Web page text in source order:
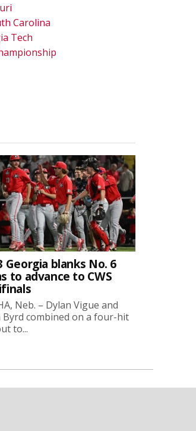
Carolina
Tech
Georgia blanks No. 6
to advance to CWS
Neb. – Dylan Vigue and
Byrd combined on a four-hit
to...